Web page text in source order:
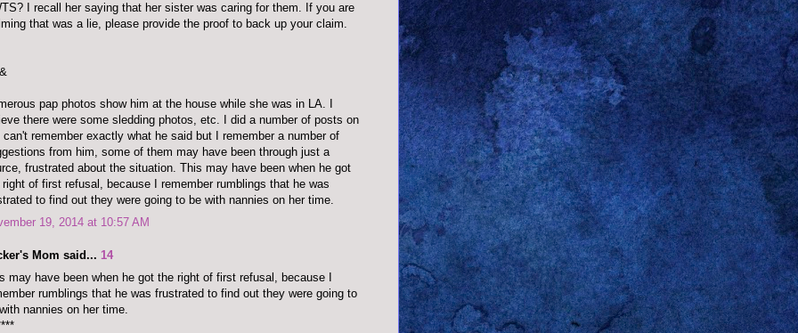
I recall her saying that her sister was caring for them. If you are
that was a lie, please provide the proof to back up your claim.
pap photos show him at the house while she was in LA. I
there were some sledding photos, etc. I did a number of posts on
remember exactly what he said but I remember a number of
from him, some of them may have been through just a
frustrated about the situation. This may have been when he got
right of first refusal, because I remember rumblings that he was
to find out they were going to be with nannies on her time.
19, 2014 at 10:57 AM
Mom said... 14
may have been when he got the right of first refusal, because I
rumblings that he was frustrated to find out they were going to
nannies on her time.